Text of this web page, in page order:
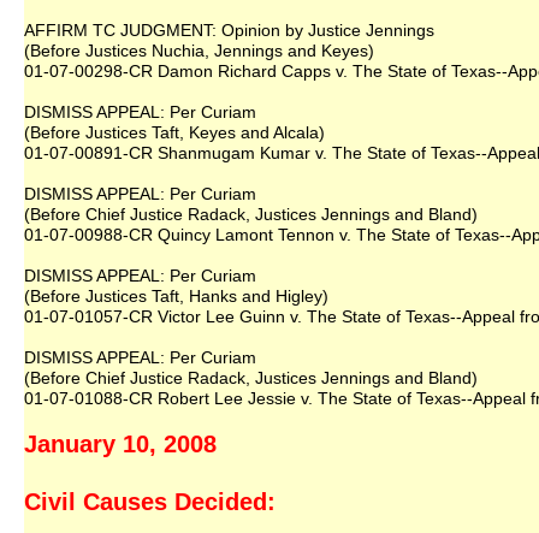
AFFIRM TC JUDGMENT: Opinion by Justice Jennings
(Before Justices Nuchia, Jennings and Keyes)
01-07-00298-CR Damon Richard Capps v. The State of Texas--
DISMISS APPEAL: Per Curiam
(Before Justices Taft, Keyes and Alcala)
01-07-00891-CR Shanmugam Kumar v. The State of Texas--
DISMISS APPEAL: Per Curiam
(Before Chief Justice Radack, Justices Jennings and Bland)
01-07-00988-CR Quincy Lamont Tennon v. The State of Texas--
DISMISS APPEAL: Per Curiam
(Before Justices Taft, Hanks and Higley)
01-07-01057-CR Victor Lee Guinn v. The State of Texas--Appeal
DISMISS APPEAL: Per Curiam
(Before Chief Justice Radack, Justices Jennings and Bland)
01-07-01088-CR Robert Lee Jessie v. The State of Texas--Appeal
January 10, 2008
Civil Causes Decided: